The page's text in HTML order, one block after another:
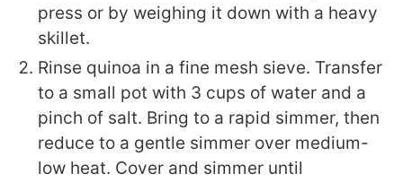
press or by weighing it down with a heavy
skillet.
Rinse quinoa in a fine mesh sieve. Transfer
to a small pot with 3 cups of water and a
pinch of salt. Bring to a rapid simmer, then
reduce to a gentle simmer over medium-
low heat. Cover and simmer until